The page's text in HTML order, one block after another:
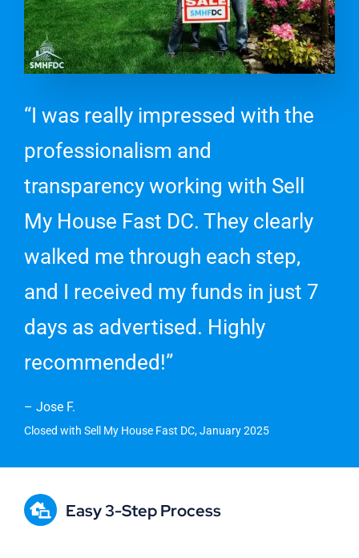
“I was really impressed with the
professionalism and
transparency working with Sell
My House Fast DC. They clearly
walked me through each step,
and I received my funds in just 7
days as advertised. Highly
recommended!”
– Jose F.
Closed with Sell My House Fast DC, January 2025
Easy 3-Step Process